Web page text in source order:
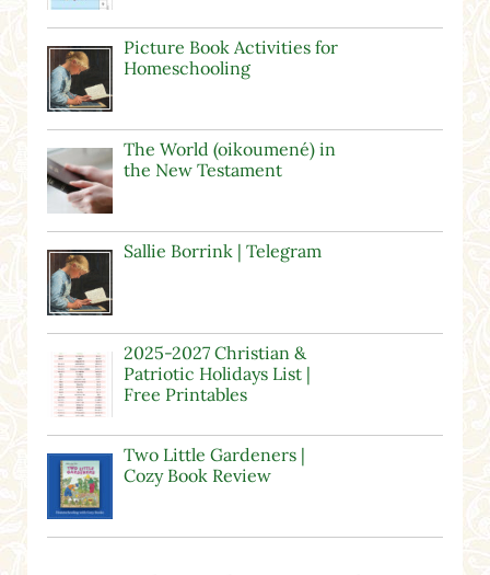
Picture Book Activities for
Homeschooling
The World (oikoumené) in
the New Testament
Sallie Borrink | Telegram
2025-2027 Christian &
Patriotic Holidays List |
Free Printables
Two Little Gardeners |
Cozy Book Review